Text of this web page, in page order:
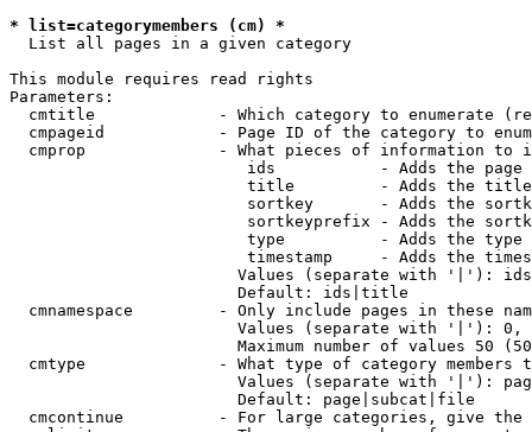
* list=categorymembers (cm) *
  List all pages in a given category
This module requires read rights
Parameters:
cmtitle             - Which category to enumerate
cmpageid            - Page ID of the category to
cmprop              - What pieces of information to
ids           - Adds the page
title         - Adds the
sortkey       - Adds the
sortkeyprefix - Adds the
type          - Adds the
timestamp     - Adds the
Values (separate with '|'):
                        Default: ids|title
cmnamespace         - Only include pages in these
Values (separate with '|'):
Maximum number of values 50
cmtype              - What type of category members
Values (separate with '|'):
                        Default: page|subcat|file
cmcontinue          - For large categories, give